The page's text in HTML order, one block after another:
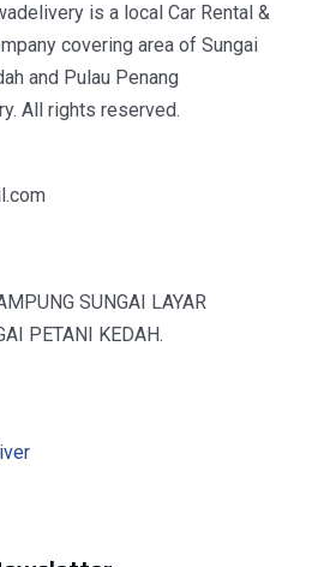
is a local Car Rental &
covering area of Sungai
and Pulau Penang
All rights reserved.
SUNGAI LAYAR
PETANI KEDAH.